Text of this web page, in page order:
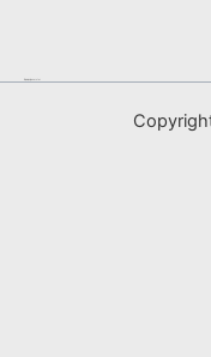
map generator
Sprunki